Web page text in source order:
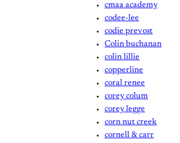
cmaa academy
codee-lee
codie prevost
Colin buchanan
colin lillie
copperline
coral renee
corey colum
corey legge
corn nut creek
cornell & carr